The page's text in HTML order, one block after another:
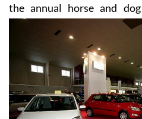
the annual horse and